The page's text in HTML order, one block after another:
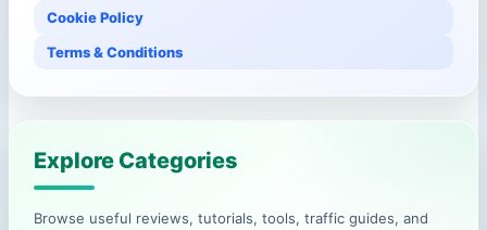
Cookie Policy
Terms & Conditions
Explore Categories
Browse useful reviews, tutorials, tools, traffic guides, and